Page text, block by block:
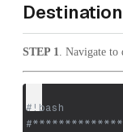
STEP 1. Navigate to
#!bash